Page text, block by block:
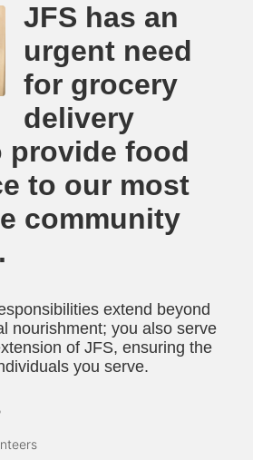
JFS has an
urgent need
for grocery
delivery
provide food
to our most
community
extend beyond
nourishment; you also serve
of JFS, ensuring the
you serve.